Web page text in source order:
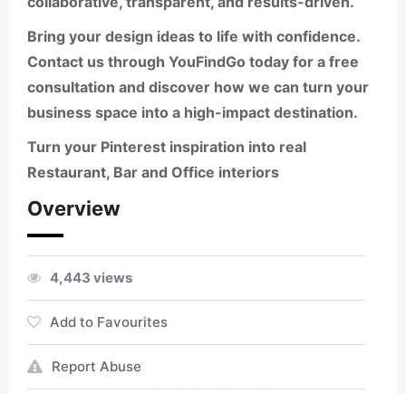
Bring your design ideas to life with confidence.
Contact us through YouFindGo today for a free
consultation and discover how we can turn your
business space into a high-impact destination.
Turn your Pinterest inspiration into real
Restaurant, Bar and Office interiors
Overview
4,443 views
Add to Favourites
Report Abuse